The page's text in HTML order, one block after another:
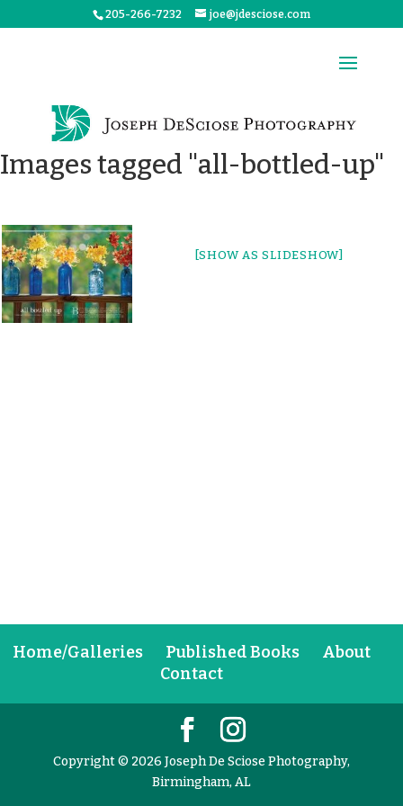
205-266-7232 joe@jdesciose.com
Images tagged "all-bottled-up"
[SHOW AS SLIDESHOW]
Home/Galleries Published Books
About
Contact
Copyright © 2026 Joseph De Sciose Photography,
Birmingham, AL